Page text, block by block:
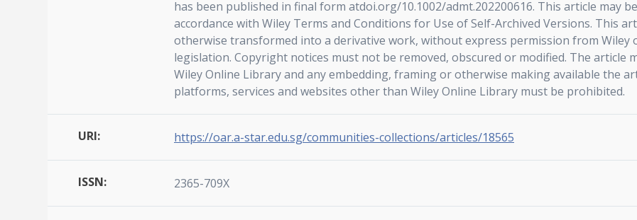
has been published in final form atdoi.org/10.1002/admt.202200616. This article may
accordance with Wiley Terms and Conditions for Use of Self-Archived Versions. This
otherwise transformed into a derivative work, without express permission from
legislation. Copyright notices must not be removed, obscured or modified. The article
Wiley Online Library and any embedding, framing or otherwise making available the
platforms, services and websites other than Wiley Online Library must be prohibited.
URI: https://oar.a-star.edu.sg/communities-collections/articles/18565
ISSN: 2365-709X